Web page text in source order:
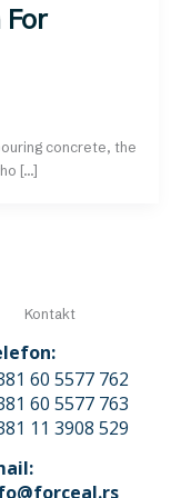
For
concrete, the
[…]
Kontakt
60 5577 762
60 5577 763
11 3908 529